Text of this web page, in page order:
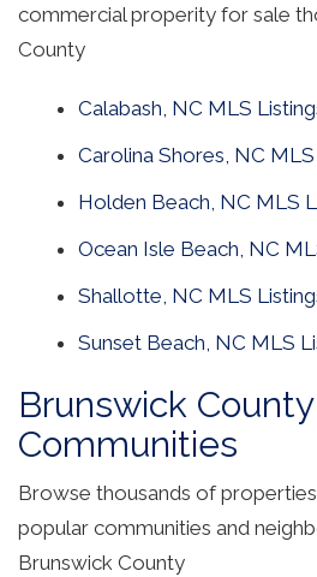
commercial properity for sale
County
Calabash, NC MLS
Carolina Shores, NC
Holden Beach, NC MLS
Ocean Isle Beach, NC
Shallotte, NC MLS
Sunset Beach, NC MLS
Brunswick County
Communities
Browse thousands of
popular communities and
Brunswick County